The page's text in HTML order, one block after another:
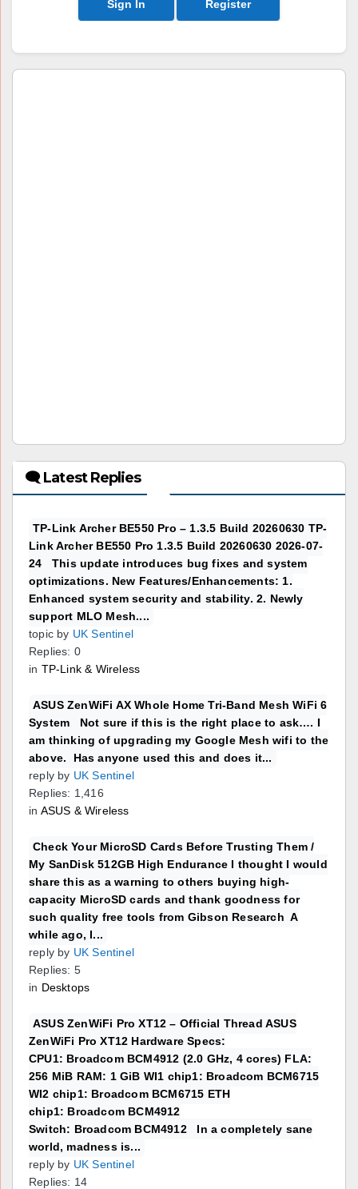
Sign In Register
🗨 Latest Replies
TP-Link Archer BE550 Pro – 1.3.5 Build 20260630 TP-
Link Archer BE550 Pro 1.3.5 Build 20260630 2026-07-
24 This update introduces bug fixes and system
optimizations. New Features/Enhancements: 1.
Enhanced system security and stability. 2. Newly
support MLO Mesh....
topic by UK Sentinel
Replies: 0
in TP-Link & Wireless
ASUS ZenWiFi AX Whole Home Tri-Band Mesh WiFi 6
System Not sure if this is the right place to ask…. I
am thinking of upgrading my Google Mesh wifi to the
above. Has anyone used this and does it...
reply by UK Sentinel
Replies: 1,416
in ASUS & Wireless
Check Your MicroSD Cards Before Trusting Them /
My SanDisk 512GB High Endurance I thought I would
share this as a warning to others buying high-
capacity MicroSD cards and thank goodness for
such quality free tools from Gibson Research A
while ago, I...
reply by UK Sentinel
Replies: 5
in Desktops
ASUS ZenWiFi Pro XT12 – Official Thread ASUS
ZenWiFi Pro XT12 Hardware Specs:
CPU1: Broadcom BCM4912 (2.0 GHz, 4 cores) FLA:
256 MiB RAM: 1 GiB WI1 chip1: Broadcom BCM6715
WI2 chip1: Broadcom BCM6715 ETH
chip1: Broadcom BCM4912
Switch: Broadcom BCM4912 In a completely sane
world, madness is...
reply by UK Sentinel
Replies: 14